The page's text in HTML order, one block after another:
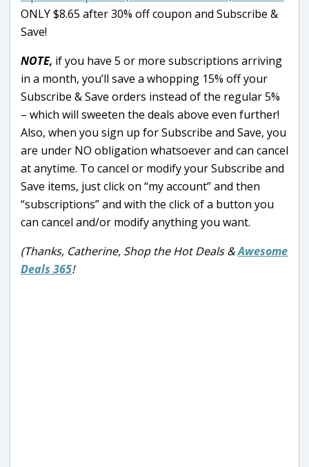
ONLY $8.65 after 30% off coupon and Subscribe &
Save!
NOTE, if you have 5 or more subscriptions arriving
in a month, you’ll save a whopping 15% off your
Subscribe & Save orders instead of the regular 5%
– which will sweeten the deals above even further!
Also, when you sign up for Subscribe and Save, you
are under NO obligation whatsoever and can cancel
at anytime. To cancel or modify your Subscribe and
Save items, just click on “my account” and then
“subscriptions” and with the click of a button you
can cancel and/or modify anything you want.
(Thanks, Catherine, Shop the Hot Deals &Awesome
Deals 365!